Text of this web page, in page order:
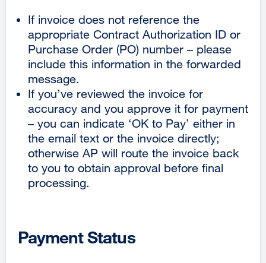
If invoice does not reference the
appropriate Contract Authorization ID or
Purchase Order (PO) number – please
include this information in the forwarded
message.
If you’ve reviewed the invoice for
accuracy and you approve it for payment
– you can indicate ‘OK to Pay’ either in
the email text or the invoice directly;
otherwise AP will route the invoice back
to you to obtain approval before final
processing.
Payment Status